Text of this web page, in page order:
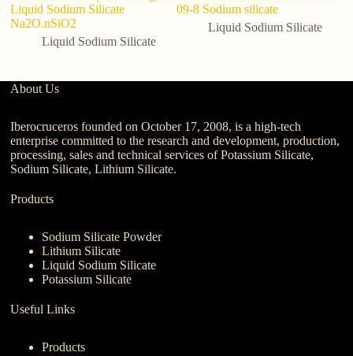
Liquid Sodium Silicate
Na2O.nSiO2
Liquid Sodium Silicate
09-8 Sodium silicate
Liquid Sodium Silicate
About Us
Iberocruceros founded on October 17, 2008, is a high-tech
enterprise committed to the research and development, production,
processing, sales and technical services of Potassium Silicate,
Sodium Silicate, Lithium Silicate.
Products
Sodium Silicate Powder
Lithium Silicate
Liquid Sodium Silicate
Potassium Silicate
Useful Links
Products